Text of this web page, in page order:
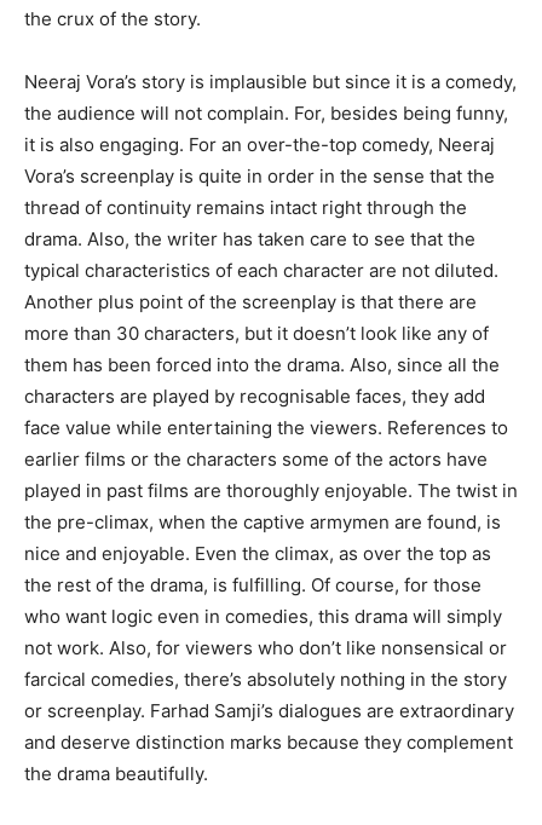
the crux of the story.
Neeraj Vora’s story is implausible but since it is a comedy,
the audience will not complain. For, besides being funny,
it is also engaging. For an over-the-top comedy, Neeraj
Vora’s screenplay is quite in order in the sense that the
thread of continuity remains intact right through the
drama. Also, the writer has taken care to see that the
typical characteristics of each character are not diluted.
Another plus point of the screenplay is that there are
more than 30 characters, but it doesn’t look like any of
them has been forced into the drama. Also, since all the
characters are played by recognisable faces, they add
face value while entertaining the viewers. References to
earlier films or the characters some of the actors have
played in past films are thoroughly enjoyable. The twist in
the pre-climax, when the captive armymen are found, is
nice and enjoyable. Even the climax, as over the top as
the rest of the drama, is fulfilling. Of course, for those
who want logic even in comedies, this drama will simply
not work. Also, for viewers who don’t like nonsensical or
farcical comedies, there’s absolutely nothing in the story
or screenplay. Farhad Samji’s dialogues are extraordinary
and deserve distinction marks because they complement
the drama beautifully.